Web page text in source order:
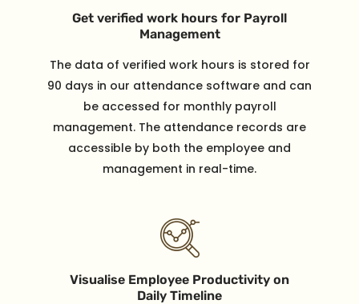
Get verified work hours for Payroll
Management
The data of verified work hours is stored for
90 days in our attendance software and can
be accessed for monthly payroll
management. The attendance records are
accessible by both the employee and
management in real-time.
Visualise Employee Productivity on
Daily Timeline